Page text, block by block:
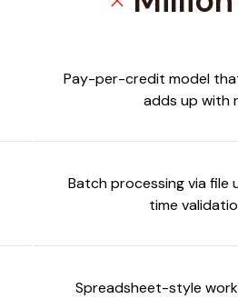
Pay-per-credit model
adds up with
Batch processing via file
time
Spreadsheet-style